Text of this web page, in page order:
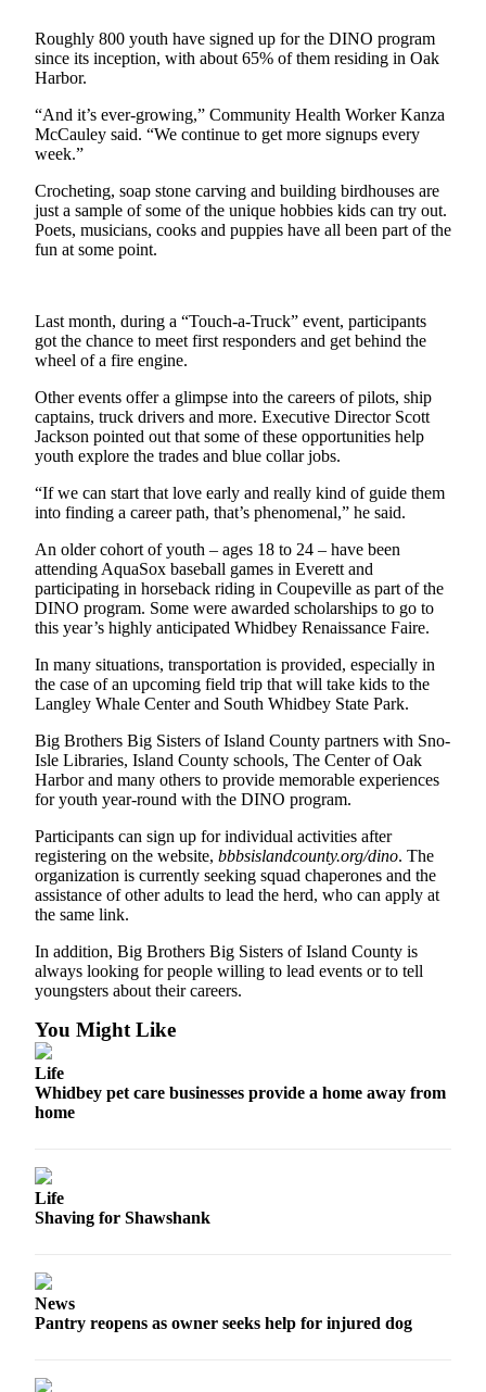
Engagement
Announcement
Submit a
Wedding
Submit a Birth
Announcement
Letters
to the
Editor
Submit
Letter
to the
Obituaries
Place an
Obituary
Classifieds
Place a
Classified
Ad
Employment
Real
Estate
Transportation
Legal
Notices
Place
a
Notice
eEditions
About
Roughly 800 youth have signed up for the DINO program
since its inception, with about 65% of them residing in Oak
Harbor.
“And it’s ever-growing,” Community Health Worker Kanza
McCauley said. “We continue to get more signups every
week.”
Crocheting, soap stone carving and building birdhouses are
just a sample of some of the unique hobbies kids can try out.
Poets, musicians, cooks and puppies have all been part of the
fun at some point.
Last month, during a “Touch-a-Truck” event, participants
got the chance to meet first responders and get behind the
wheel of a fire engine.
Other events offer a glimpse into the careers of pilots, ship
captains, truck drivers and more. Executive Director Scott
Jackson pointed out that some of these opportunities help
youth explore the trades and blue collar jobs.
“If we can start that love early and really kind of guide them
into finding a career path, that’s phenomenal,” he said.
An older cohort of youth – ages 18 to 24 – have been
attending AquaSox baseball games in Everett and
participating in horseback riding in Coupeville as part of the
DINO program. Some were awarded scholarships to go to
this year’s highly anticipated Whidbey Renaissance Faire.
In many situations, transportation is provided, especially in
the case of an upcoming field trip that will take kids to the
Langley Whale Center and South Whidbey State Park.
Big Brothers Big Sisters of Island County partners with Sno-
Isle Libraries, Island County schools, The Center of Oak
Harbor and many others to provide memorable experiences
for youth year-round with the DINO program.
Participants can sign up for individual activities after
registering on the website, bbbsislandcounty.org/dino. The
organization is currently seeking squad chaperones and the
assistance of other adults to lead the herd, who can apply at
the same link.
In addition, Big Brothers Big Sisters of Island County is
always looking for people willing to lead events or to tell
youngsters about their careers.
You Might Like
Life
Whidbey pet care businesses provide a home away from
home
Life
Shaving for Shawshank
News
Pantry reopens as owner seeks help for injured dog